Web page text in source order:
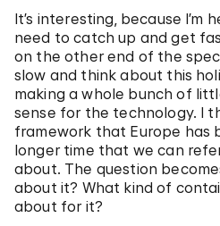
It’s interesting, because I’m
need to catch up and get
on the other end of the
slow and think about this
making a whole bunch of
sense for the technology. I
framework that Europe has
longer time that we can
about. The question
about it? What kind of
about for it?